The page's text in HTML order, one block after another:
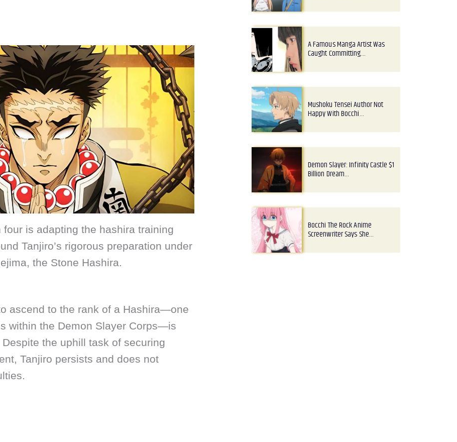
is adapting the hashira training
Tanjiro’s rigorous preparation under
the Stone Hashira.
ascend to the rank of a Hashira—one
within the Demon Slayer Corps—is
the uphill task of securing
Tanjiro persists and does not
A Famous Manga Artist Was
Caught Committing…
Mushoku Tensei Author Not
Happy With Bocchi…
Demon Slayer: Infinity Castle $1
Billion Dream…
Bocchi The Rock Anime
Screenwriter Says She…